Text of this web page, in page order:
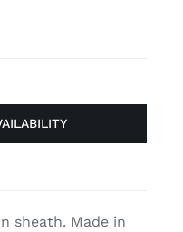
sheath. Made in